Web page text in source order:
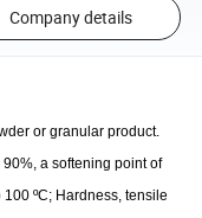
Company details
or granular product.
a softening point of
ºC; Hardness, tensile